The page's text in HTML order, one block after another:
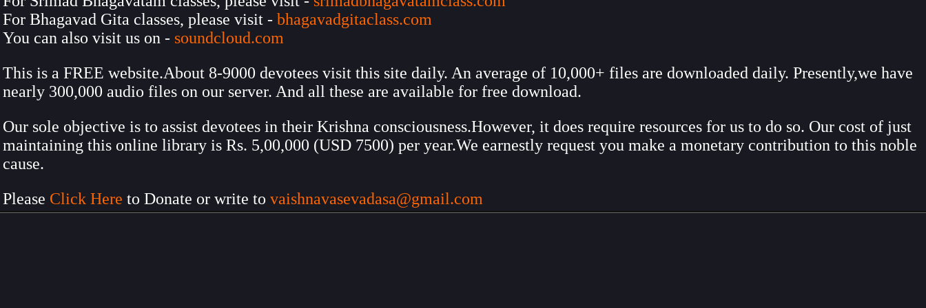
For Bhagavad Gita classes, please visit - bhagavadgitaclass.com
You can also visit us on - soundcloud.com
This is a FREE website.About 8-9000 devotees visit this site daily. An average of 10,000+ files are downloaded daily. Presently,we have
nearly 300,000 audio files on our server. And all these are available for free download.
Our sole objective is to assist devotees in their Krishna consciousness.However, it does require resources for us to do so. Our cost of just
maintaining this online library is Rs. 5,00,000 (USD 7500) per year.We earnestly request you make a monetary contribution to this noble
cause.
Please Click Here to Donate or write to vaishnavasevadasa@gmail.com